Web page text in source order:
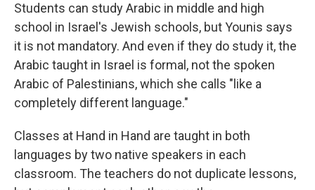
Students can study Arabic in middle and high
school in Israel's Jewish schools, but Younis says
it is not mandatory. And even if they do study it, the
Arabic taught in Israel is formal, not the spoken
Arabic of Palestinians, which she calls "like a
completely different language."
Classes at Hand in Hand are taught in both
languages by two native speakers in each
classroom. The teachers do not duplicate lessons,